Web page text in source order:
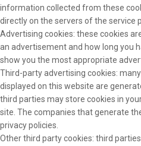
information collected from these
directly on the servers of the service
Advertising cookies: these cookies
an advertisement and how long you
show you the most appropriate
Third-party advertising cookies:
displayed on this website are
third parties may store cookies in
site. The companies that generate
privacy policies.
Other third party cookies: third